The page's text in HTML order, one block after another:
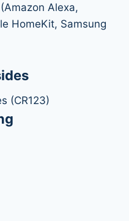
Alexa,
HomeKit, Samsung
(CR123)